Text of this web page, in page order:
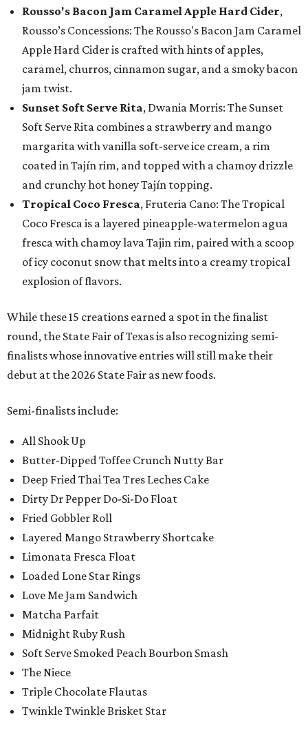
Rousso's Bacon Jam Caramel Apple Hard Cider,
Rousso’s Concessions: The Rousso's Bacon Jam Caramel
Apple Hard Cider is crafted with hints of apples,
caramel, churros, cinnamon sugar, and a smoky bacon
jam twist.
Sunset Soft Serve Rita, Dwania Morris: The Sunset
Soft Serve Rita combines a strawberry and mango
margarita with vanilla soft-serve ice cream, a rim
coated in Tajín rim, and topped with a chamoy drizzle
and crunchy hot honey Tajín topping.
Tropical Coco Fresca, Fruteria Cano: The Tropical
Coco Fresca is a layered pineapple-watermelon agua
fresca with chamoy lava Tajin rim, paired with a scoop
of icy coconut snow that melts into a creamy tropical
explosion of flavors.
While these 15 creations earned a spot in the finalist
round, the State Fair of Texas is also recognizing semi-
finalists whose innovative entries will still make their
debut at the 2026 State Fair as new foods.
Semi-finalists include:
All Shook Up
Butter-Dipped Toffee Crunch Nutty Bar
Deep Fried Thai Tea Tres Leches Cake
Dirty Dr Pepper Do-Si-Do Float
Fried Gobbler Roll
Layered Mango Strawberry Shortcake
Limonata Fresca Float
Loaded Lone Star Rings
Love Me Jam Sandwich
Matcha Parfait
Midnight Ruby Rush
Soft Serve Smoked Peach Bourbon Smash
The Niece
Triple Chocolate Flautas
Twinkle Twinkle Brisket Star